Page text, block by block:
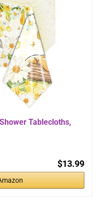
Tablecloths,
$13.99